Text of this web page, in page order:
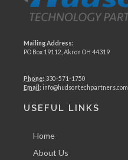
Mailing Address:
PO Box 19112, Akron OH 44319
Phone: 330-571-1750
Email: info@hudsontechpartners.com
USEFUL LINKS
Home
About Us